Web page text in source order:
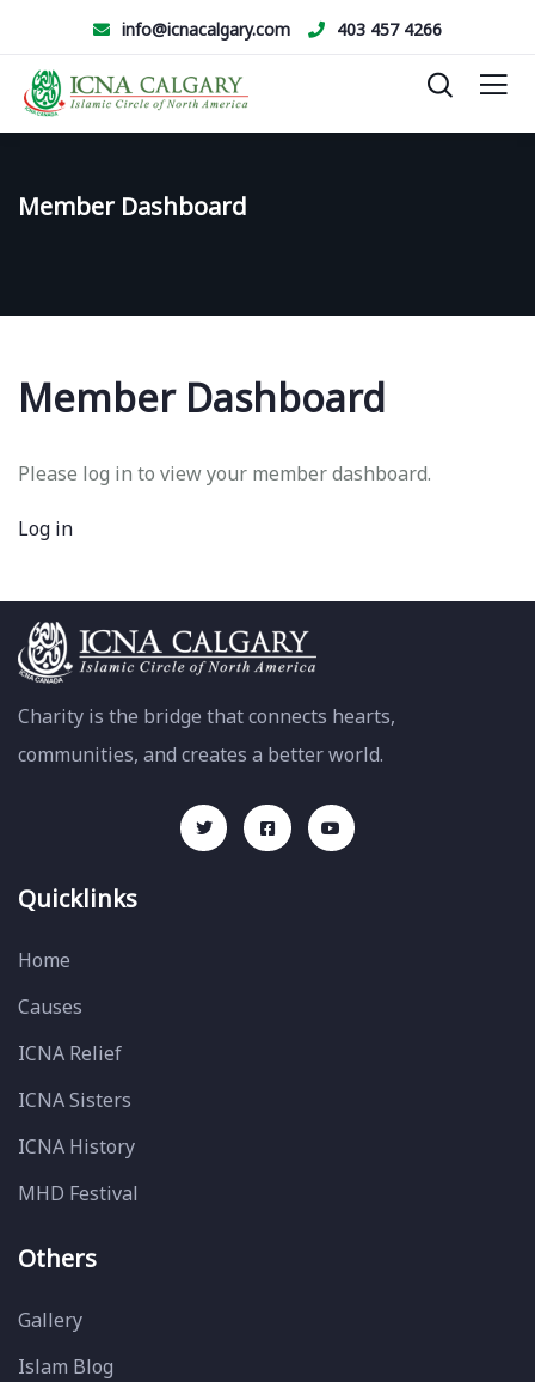
info@icnacalgary.com 403 457 4266
Member Dashboard
Member Dashboard
Please log in to view your member dashboard.
Log in
Charity is the bridge that connects hearts,
communities, and creates a better world.
Quicklinks
Home
Causes
ICNA Relief
ICNA Sisters
ICNA History
MHD Festival
Others
Gallery
Islam Blog